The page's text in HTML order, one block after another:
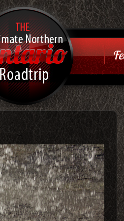
Trip
another WordPress